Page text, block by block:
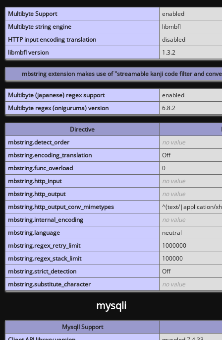
Multibyte Support
enabled
Multibyte string engine
libmbfl
HTTP input encoding translation
disabled
libmbfl version
1.3.2
mbstring extension makes use of "streamable kanji code filter and
Multibyte (japanese) regex support
enabled
Multibyte regex (oniguruma) version
6.8.2
Directive
mbstring.detect_order
no value
mbstring.encoding_translation
Off
mbstring.func_overload
0
mbstring.http_input
no value
mbstring.http_output
no value
mbstring.http_output_conv_mimetypes
^(text/|application/
mbstring.internal_encoding
no value
mbstring.language
neutral
mbstring.regex_retry_limit
1000000
mbstring.regex_stack_limit
100000
mbstring.strict_detection
Off
mbstring.substitute_character
no value
mysqli
MysqlI Support